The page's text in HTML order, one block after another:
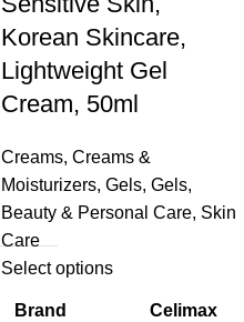
Korean Skincare,
Lightweight Gel
Cream, 50ml
Creams, Creams &
Moisturizers, Gels, Gels,
Beauty & Personal Care, Skin
Care
Select options
Brand Celimax